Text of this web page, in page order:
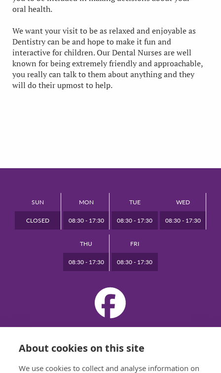
oral health.
We want your visit to be as relaxed and enjoyable as
Dentistry can be and hope to make it fun and
interactive for children. Our Dental Nurses are well
known for being extremely friendly and approachable,
you really can talk to them about anything and they
will do their upmost to help.
SUN
CLOSED
MON
08:30 - 17:30
TUE
08:30 - 17:30
WED
08:30 - 17:30
THU
08:30 - 17:30
FRI
08:30 - 17:30
© 2026 BRIDGE DENTAL CARE ALL RIGHTS RESERVED
PRIVACY | DESIGNED BY INSPIRE WEB DEVELOPMENT
About cookies on this site
We use cookies to collect and analyse information on